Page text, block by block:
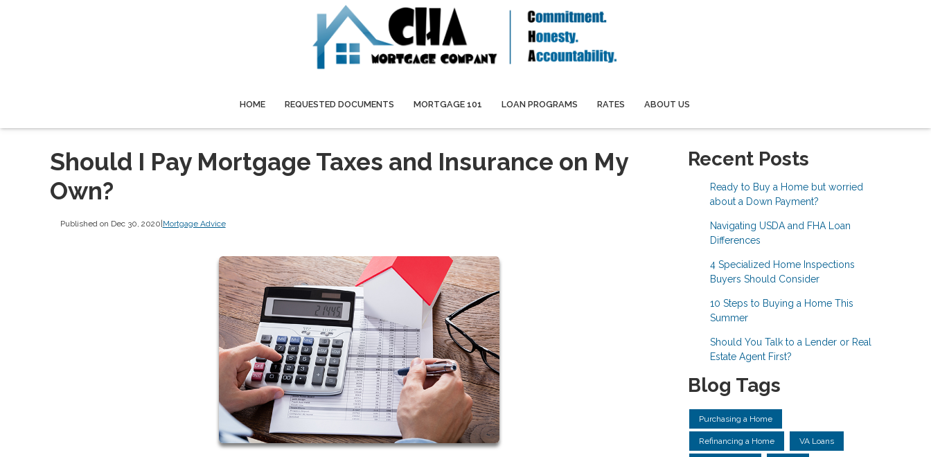
HOME REQUESTED DOCUMENTS MORTGAGE 101 LOAN PROGRAMS RATES ABOUT US
Should I Pay Mortgage Taxes and Insurance on My
Own?
Published on Dec 30, 2020 Mortgage Advice
Recent Posts
Ready to Buy a Home but worried
about a Down Payment?
Navigating USDA and FHA Loan
Differences
4 Specialized Home Inspections
Buyers Should Consider
10 Steps to Buying a Home This
Summer
Should You Talk to a Lender or Real
Estate Agent First?
Blog Tags
Purchasing a Home
Refinancing a Home VA Loans